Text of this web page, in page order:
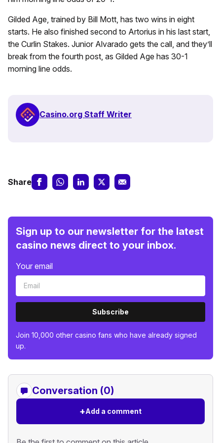
Gilded Age, trained by Bill Mott, has two wins in eight
starts. He also finished second to Artorius in his last start,
the Curlin Stakes. Junior Alvarado gets the call, and they’ll
break from the fourth post, as Gilded Age has 30-1
morning line odds.
Casino.org Staff Writer
Share
Sign up to our newsletter for the latest
casino news direct to your inbox.
Your email
Subscribe
Join 10,000 other casino fans who have already signed
up.
Conversation (0)
+Add a comment